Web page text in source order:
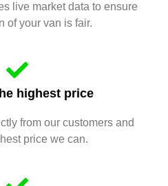
live market data to ensure
of your van is fair.
highest price
from our customers and
price we can.